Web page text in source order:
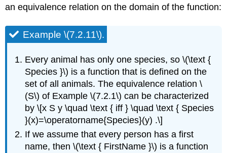
an equivalence relation on the domain of the function:
Example \(7.2.11\).
Every animal has only one species, so \(\text {
Species }\) is a function that is defined on the
set of all animals. The equivalence relation \
(S\) of Example \(7.2.1\) can be characterized
by \[x S y \quad \text { iff } \quad \text { Species
}(x)=\operatorname{Species}(y) .\]
If we assume that every person has a first
name, then \(\text { FirstName }\) is a function